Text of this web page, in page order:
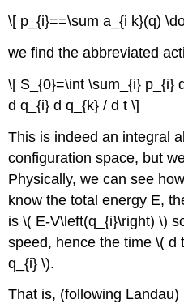
\[ p_{i}==\sum a_{i k}(q)
we find the abbreviated
\[ S_{0}=\int \sum_{i} p_{i}
d q_{i} d q_{k} / d t \]
This is indeed an integral
configuration space, but
Physically, we can see
know the total energy E,
is \( E-V\left(q_{i}\right) \)
speed, hence the time \( d
q_{i} \).
That is, (following Landau)